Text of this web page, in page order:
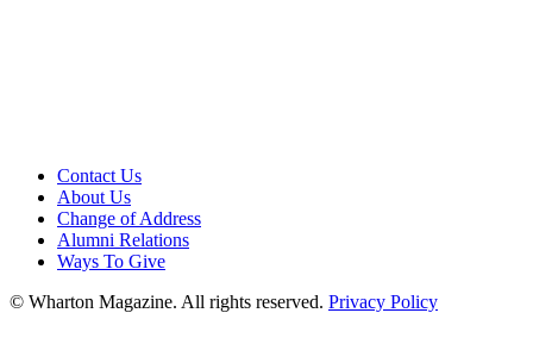
Contact Us
About Us
Change of Address
Alumni Relations
Ways To Give
© Wharton Magazine. All rights reserved. Privacy Policy